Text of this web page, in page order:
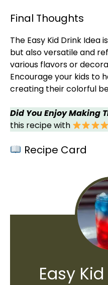
Final Thoughts
The Easy Kid Drink Idea
but also versatile and
various flavors or
Encourage your kids to
creating their colorful
Did You Enjoy Making
this recipe with
Recipe Card
Easy